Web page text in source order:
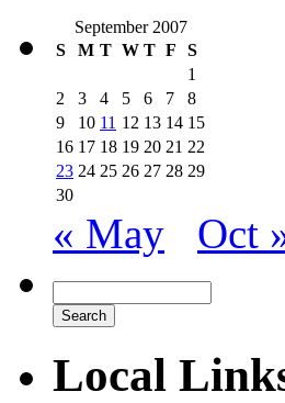
September 2007
S
M T W T F
S
1
2
3 4 5 6 7
8
9
10 11 12 13 14 15
16 17 18 19 20 21 22
23 24 25 26 27 28 29
30
« May Oct
Local